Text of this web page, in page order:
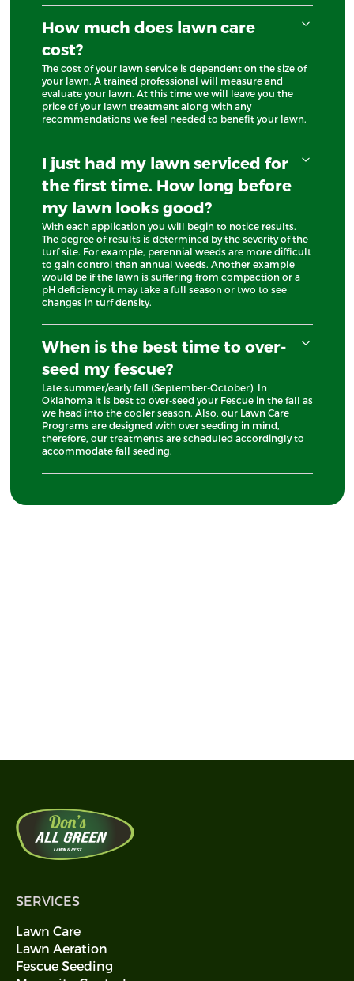
How much does lawn care
cost?
The cost of your lawn service is dependent on the size of
your lawn. A trained professional will measure and
evaluate your lawn. At this time we will leave you the
price of your lawn treatment along with any
recommendations we feel needed to benefit your lawn.
I just had my lawn serviced for
the first time. How long before
my lawn looks good?
With each application you will begin to notice results.
The degree of results is determined by the severity of the
turf site. For example, perennial weeds are more difficult
to gain control than annual weeds. Another example
would be if the lawn is suffering from compaction or a
pH deficiency it may take a full season or two to see
changes in turf density.
When is the best time to over-
seed my fescue?
Late summer/early fall (September-October). In
Oklahoma it is best to over-seed your Fescue in the fall as
we head into the cooler season. Also, our Lawn Care
Programs are designed with over seeding in mind,
therefore, our treatments are scheduled accordingly to
accommodate fall seeding.
SERVICES
Lawn Care
Lawn Aeration
Fescue Seeding